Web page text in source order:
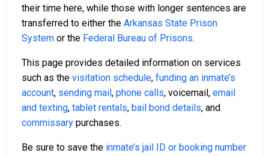
their time here, while those with longer sentences are
transferred to either the Arkansas State Prison
System or the Federal Bureau of Prisons.
This page provides detailed information on services
such as the visitation schedule, funding an inmate’s
account, sending mail, phone calls, voicemail, email
and texting, tablet rentals, bail bond details, and
commissary purchases.
Be sure to save the inmate’s jail ID or booking number